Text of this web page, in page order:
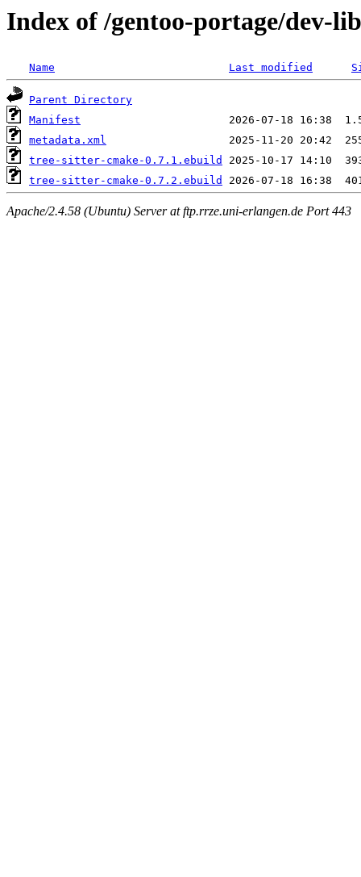
Index of /gentoo-portage/dev-
Name Last modified
Parent Directory
Manifest
metadata.xml
tree-sitter-cmake-0.7.1.ebuild
tree-sitter-cmake-0.7.2.ebuild
Apache/2.4.58 (Ubuntu) Server at ftp.rrze.uni-erlangen.de Port 443